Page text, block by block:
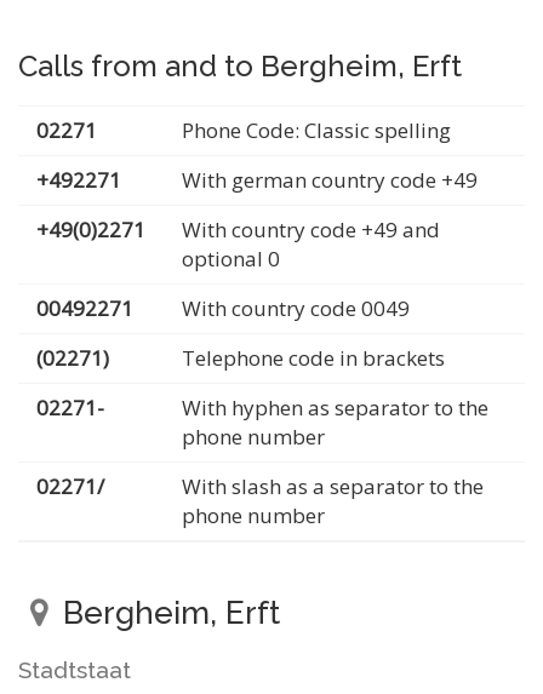
Calls from and to Bergheim, Erft
02271
Phone Code: Classic spelling
+492271
With german country code +49
+49(0)2271
With country code +49 and
optional 0
00492271
With country code 0049
(02271)
Telephone code in brackets
02271-
With hyphen as separator to the
phone number
02271/
With slash as a separator to the
phone number
Bergheim, Erft
Stadtstaat